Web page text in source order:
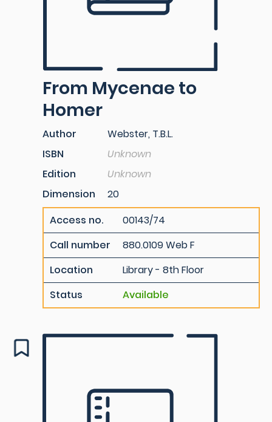
From Mycenae to
Homer
Author
Webster, T.B.L.
ISBN
Unknown
Edition
Unknown
Dimension
20
Access no.
00143/74
Call number
880.0109 Web F
Location
Library - 8th Floor
Status
Available